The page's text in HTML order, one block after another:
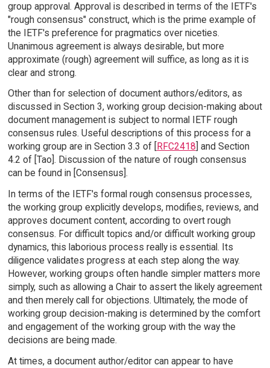
group approval. Approval is described in terms of the IETF's
"rough consensus" construct, which is the prime example of
the IETF's preference for pragmatics over niceties.
Unanimous agreement is always desirable, but more
approximate (rough) agreement will suffice, as long as it is
clear and strong.
Other than for selection of document authors/editors, as
discussed in Section 3, working group decision-making about
document management is subject to normal IETF rough
consensus rules. Useful descriptions of this process for a
working group are in Section 3.3 of [
RFC2418 ] and Section
4.2 of [Tao]. Discussion of the nature of rough consensus
can be found in [Consensus].
In terms of the IETF's formal rough consensus processes,
the working group explicitly develops, modifies, reviews, and
approves document content, according to overt rough
consensus. For difficult topics and/or difficult working group
dynamics, this laborious process really is essential. Its
diligence validates progress at each step along the way.
However, working groups often handle simpler matters more
simply, such as allowing a Chair to assert the likely agreement
and then merely call for objections. Ultimately, the mode of
working group decision-making is determined by the comfort
and engagement of the working group with the way the
decisions are being made.
At times, a document author/editor can appear to have